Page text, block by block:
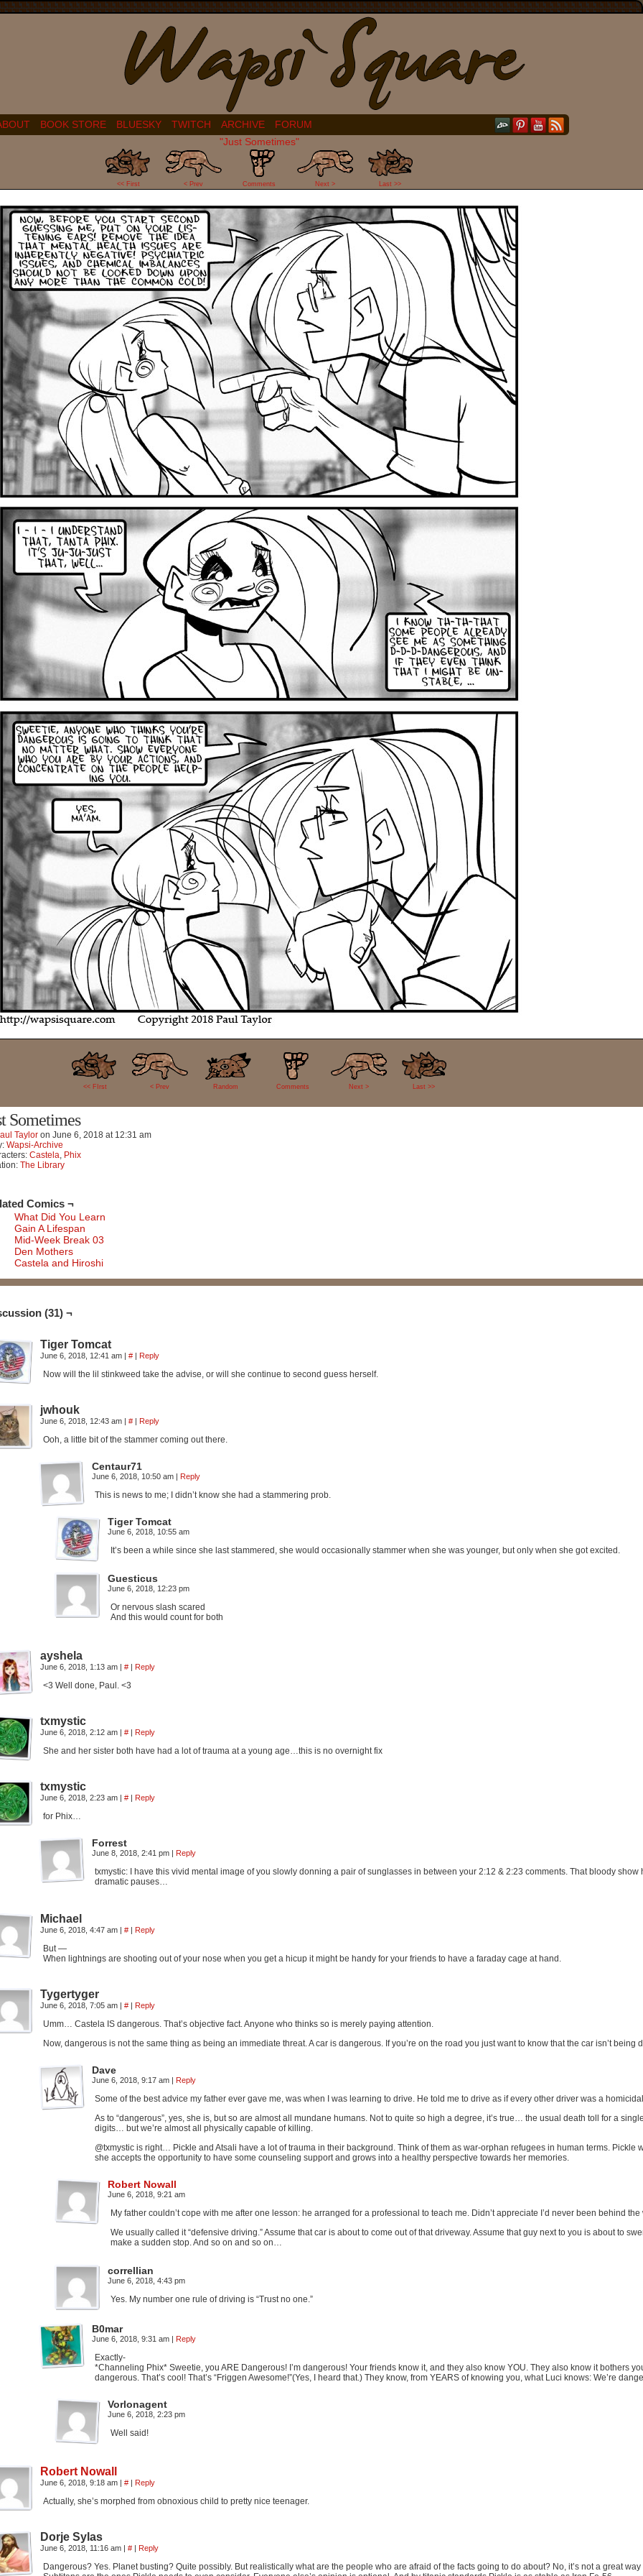
BOOK STORE BLUESKY TWITCH ARCHIVE
FORUM
"Just Sometimes"
<< First < Prev
31
Comments Next > Last >>
<< FIrst < Prev Random
31
Comments Next > Last >>
Sometimes
Taylor on June 6, 2018 at 12:31 am
Wapsi-Archive
Castela, Phix
The Library
Comics ¬
What Did You Learn
Gain A Lifespan
Mid-Week Break 03
Den Mothers
Castela and Hiroshi
(31) ¬
Tiger Tomcat
June 6, 2018, 12:41 am | # | Reply
Now will the lil stinkweed take the advise, or will she continue to second guess herself.
jwhouk
June 6, 2018, 12:43 am | # | Reply
Ooh, a little bit of the stammer coming out there.
Centaur71
June 6, 2018, 10:50 am | Reply
This is news to me; I didn’t know she had a stammering prob.
Tiger Tomcat
June 6, 2018, 10:55 am
It’s been a while since she last stammered, she would occasionally stammer when she was younger, but only when she got excited.
Guesticus
June 6, 2018, 12:23 pm
Or nervous slash scared
And this would count for both
ayshela
June 6, 2018, 1:13 am | # | Reply
<3 Well done, Paul. <3
txmystic
June 6, 2018, 2:12 am | # | Reply
She and her sister both have had a lot of trauma at a young age…this is no overnight fix
txmystic
June 6, 2018, 2:23 am | # | Reply
for Phix…
Forrest
June 8, 2018, 2:41 pm | Reply
txmystic: I have this vivid mental image of you slowly donning a pair of sunglasses in between your 2:12 & 2:23 comments. That bloody
dramatic pauses…
Michael
June 6, 2018, 4:47 am | # | Reply
But —
When lightnings are shooting out of your nose when you get a hicup it might be handy for your friends to have a faraday cage at hand.
Tygertyger
June 6, 2018, 7:05 am | # | Reply
Umm… Castela IS dangerous. That’s objective fact. Anyone who thinks so is merely paying attention.
Now, dangerous is not the same thing as being an immediate threat. A car is dangerous. If you’re on the road you just want to know that the car isn’t being
Dave
June 6, 2018, 9:17 am | Reply
Some of the best advice my father ever gave me, was when I was learning to drive. He told me to drive as if every other driver was a
As to “dangerous”, yes, she is, but so are almost all mundane humans. Not to quite so high a degree, it’s true… the usual death toll for a
digits… but we’re almost all physically capable of killing.
@txmystic is right… Pickle and Atsali have a lot of trauma in their background. Think of them as war-orphan refugees in human terms. Pickle
she accepts the opportunity to have some counseling support and grows into a healthy perspective towards her memories.
Robert Nowall
June 6, 2018, 9:21 am
My father couldn’t cope with me after one lesson: he arranged for a professional to teach me. Didn’t appreciate I’d never been behind
We usually called it “defensive driving.” Assume that car is about to come out of that driveway. Assume that guy next to you is about to
make a sudden stop. And so on and so on…
correllian
June 6, 2018, 4:43 pm
Yes. My number one rule of driving is “Trust no one.”
B0mar
June 6, 2018, 9:31 am | Reply
Exactly-
*Channeling Phix* Sweetie, you ARE Dangerous! I’m dangerous! Your friends know it, and they also know YOU. They also know it bothers
dangerous. That’s cool! That’s “Friggen Awesome!”(Yes, I heard that.) They know, from YEARS of knowing you, what Luci knows: We’re
Vorlonagent
June 6, 2018, 2:23 pm
Well said!
Robert Nowall
June 6, 2018, 9:18 am | # | Reply
Actually, she’s morphed from obnoxious child to pretty nice teenager.
Dorje Sylas
June 6, 2018, 11:16 am | # | Reply
Dangerous? Yes. Planet busting? Quite possibly. But realistically what are the people who are afraid of the facts going to do about? No, it’s not a great